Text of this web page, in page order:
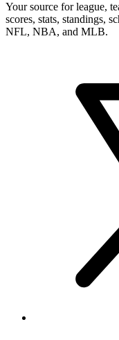
Your source for league,
scores, stats, standings,
NFL, NBA, and MLB.